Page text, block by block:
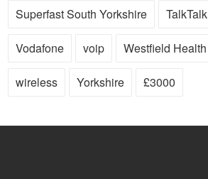
Superfast South Yorkshire TalkTalk
Vodafone voip Westfield Health
wireless Yorkshire £3000